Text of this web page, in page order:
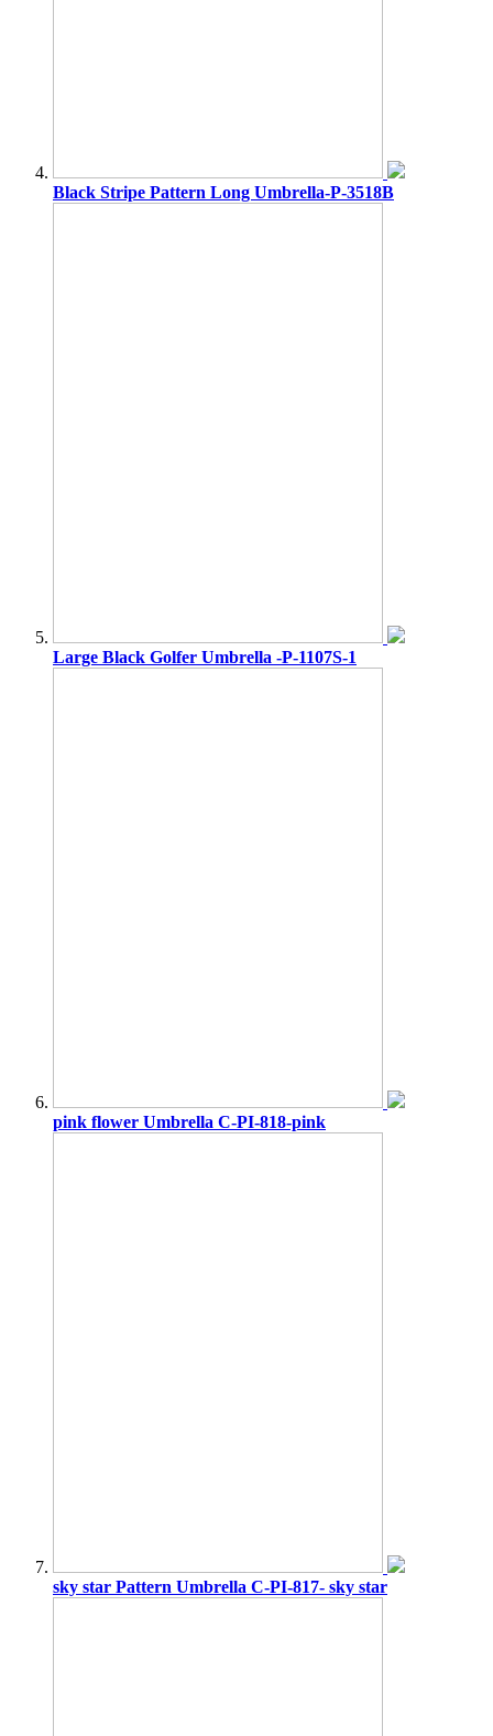
Black Stripe Pattern Long Umbrella-P-3518B
Large Black Golfer Umbrella -P-1107S-1
pink flower Umbrella C-PI-818-pink
sky star Pattern Umbrella C-PI-817- sky star